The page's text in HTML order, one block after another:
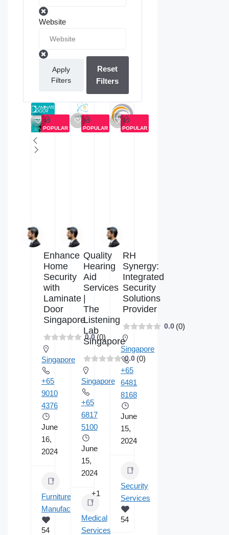
Website
Apply
Filters
Reset
Filters
POPULAR
Enhance
Home
Security
with
Laminate
Door
Singapore
0.0 (0)
Singapore
+65
9010
4376
June
16,
2024
Furniture
Manufacturing
+1
54
POPULAR
Quality
Hearing
Aid
Services
|
The
Listening
Lab
Singapore
0.0 (0)
Singapore
+65
6817
5100
June
15,
2024
Medical
Services
POPULAR
RH
Synergy:
Integrated
Security
Solutions
Provider
0.0 (0)
Singapore
+65
6481
8168
June
15,
2024
Security
Services
54